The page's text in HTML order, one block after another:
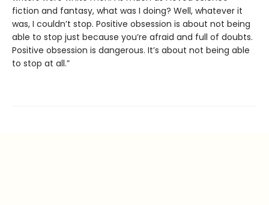
fiction and fantasy, what was I doing? Well, whatever it
was, I couldn’t stop. Positive obsession is about not being
able to stop just because you’re afraid and full of doubts.
Positive obsession is dangerous. It’s about not being able
to stop at all.”